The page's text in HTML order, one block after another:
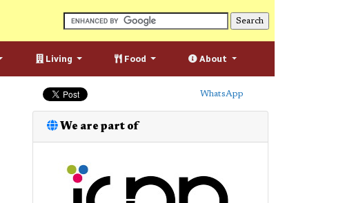
Living Food About
WhatsApp
We are part of